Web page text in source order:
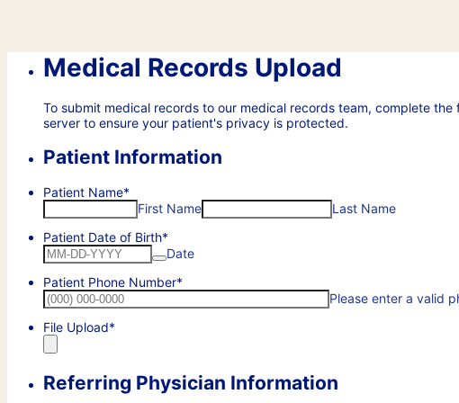
Medical Records Upload
To submit medical records to our medical records team, complete the
server to ensure your patient's privacy is protected.
Patient Information
Patient Name*
First Name
Last Name
Patient Date of Birth*
Date
Patient Phone Number*
Please enter a valid
File Upload*
Referring Physician Information